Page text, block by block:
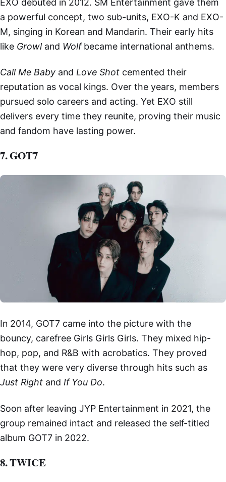
a powerful concept, two sub-units, EXO-K and EXO-
M, singing in Korean and Mandarin. Their early hits
like Growland Wolfbecame international anthems.
Call Me Baby and Love Shot cemented their
reputation as vocal kings. Over the years, members
pursued solo careers and acting. Yet EXO still
delivers every time they reunite, proving their music
and fandom have lasting power.
7. GOT7
In 2014, GOT7 came into the picture with the
bouncy, carefree Girls Girls Girls. They mixed hip-
hop, pop, and R&B with acrobatics. They proved
that they were very diverse through hits such as
Just Right and If You Do.
Soon after leaving JYP Entertainment in 2021, the
group remained intact and released the self-titled
album GOT7 in 2022.
8. TWICE